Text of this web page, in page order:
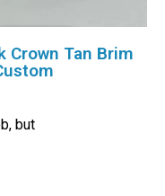
Crown Tan Brim
but